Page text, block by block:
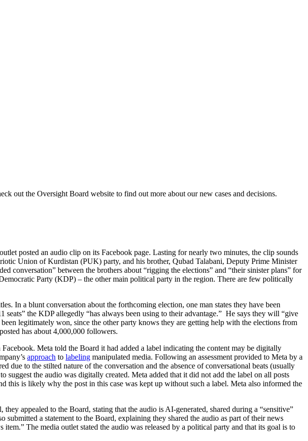
out the Oversight Board website to find out more about our new cases and decisions.
posted an audio clip on its Facebook page. Lasting for nearly two minutes, the clip sounds
Union of Kurdistan (PUK) party, and his brother, Qubad Talabani, Deputy Prime Minister
conversation” between the brothers about “rigging the elections” and “their sinister plans” for
Party (KDP) – the other main political party in the region. There are few politically
In a blunt conversation about the forthcoming election, one man states they have been
seats” the KDP allegedly “has always been using to their advantage.” He says they will “give
legitimately won, since the other party knows they are getting help with the elections from
has about 4,000,000 followers.
Meta told the Board it had added a label indicating the content may be digitally
approach to labeling manipulated media. Following an assessment provided to Meta by a
due to the stilted nature of the conversation and the absence of conversational beats (usually
suggest the audio was digitally created. Meta added that it did not add the label on all posts
is likely why the post in this case was kept up without such a label. Meta also informed the
appealed to the Board, stating that the audio is AI-generated, shared during a “sensitive”
submitted a statement to the Board, explaining they shared the audio as part of their news
The media outlet stated the audio was released by a political party and that its goal is to